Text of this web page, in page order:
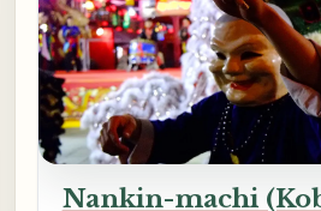
Nankin-machi